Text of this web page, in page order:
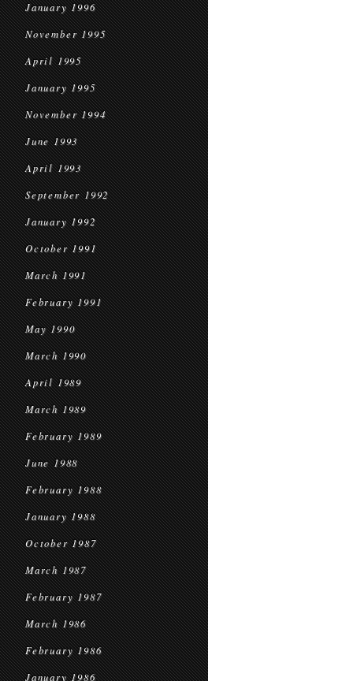
January 1996
November 1995
April 1995
January 1995
November 1994
June 1993
April 1993
September 1992
January 1992
October 1991
March 1991
February 1991
May 1990
March 1990
April 1989
March 1989
February 1989
June 1988
February 1988
January 1988
October 1987
March 1987
February 1987
March 1986
February 1986
January 1986